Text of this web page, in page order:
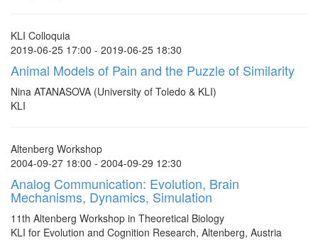
KLI Colloquia
2019-06-25 17:00 - 2019-06-25 18:30
Animal Models of Pain and the Puzzle of Similarity
Nina ATANASOVA (University of Toledo & KLI)
KLI
Altenberg Workshop
2004-09-27 18:00 - 2004-09-29 12:30
Analog Communication: Evolution, Brain
Mechanisms, Dynamics, Simulation
11th Altenberg Workshop in Theoretical Biology
KLI for Evolution and Cognition Research, Altenberg, Austria